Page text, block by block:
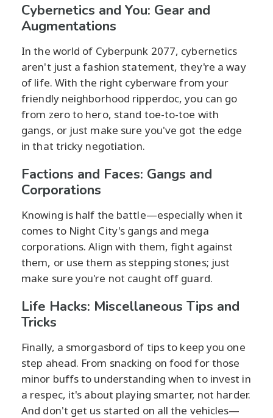
Cybernetics and You: Gear and
Augmentations
In the world of Cyberpunk 2077, cybernetics
aren't just a fashion statement, they're a way
of life. With the right cyberware from your
friendly neighborhood ripperdoc, you can go
from zero to hero, stand toe-to-toe with
gangs, or just make sure you've got the edge
in that tricky negotiation.
Factions and Faces: Gangs and
Corporations
Knowing is half the battle—especially when it
comes to Night City's gangs and mega
corporations. Align with them, fight against
them, or use them as stepping stones; just
make sure you're not caught off guard.
Life Hacks: Miscellaneous Tips and
Tricks
Finally, a smorgasbord of tips to keep you one
step ahead. From snacking on food for those
minor buffs to understanding when to invest in
a respec, it's about playing smarter, not harder.
And don't get us started on all the vehicles—